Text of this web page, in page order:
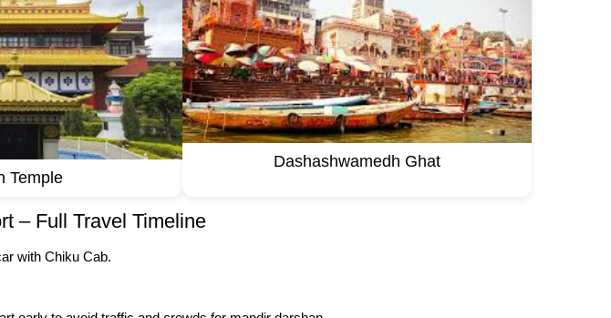
Temple
Dashashwamedh Ghat
– Full Travel Timeline
with Chiku Cab.